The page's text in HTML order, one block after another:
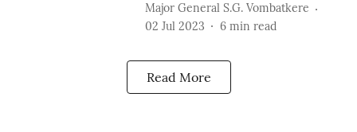
Major General S.G. Vombatkere
02 Jul 2023
6 min read
Read More